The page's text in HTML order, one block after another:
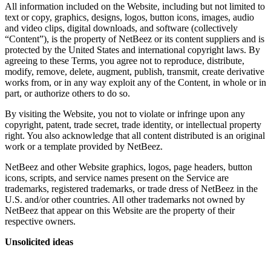
All information included on the Website, including but not limited to
text or copy, graphics, designs, logos, button icons, images, audio
and video clips, digital downloads, and software (collectively
“Content”), is the property of NetBeez or its content suppliers and is
protected by the United States and international copyright laws. By
agreeing to these Terms, you agree not to reproduce, distribute,
modify, remove, delete, augment, publish, transmit, create derivative
works from, or in any way exploit any of the Content, in whole or in
part, or authorize others to do so.
By visiting the Website, you not to violate or infringe upon any
copyright, patent, trade secret, trade identity, or intellectual property
right. You also acknowledge that all content distributed is an original
work or a template provided by NetBeez.
NetBeez and other Website graphics, logos, page headers, button
icons, scripts, and service names present on the Service are
trademarks, registered trademarks, or trade dress of NetBeez in the
U.S. and/or other countries. All other trademarks not owned by
NetBeez that appear on this Website are the property of their
respective owners.
Unsolicited ideas